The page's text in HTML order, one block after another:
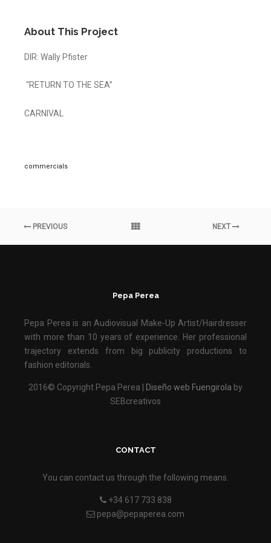
About This Project
DIR: Wally Pfister
“RETURN TO THE SEA”
CARNIVAL
commercials
PREVIOUS NEXT
Pepa Perea
Pepa Perea is an Audiovisual Make-Up Artist/Hairdresser
with more than 10 years of experience. Her professional
trajectory extends from big publicity productions to
fashion editorials.
2016© Copyright Pepa Perea | Diseño web Fuengirola by
SEBcreativos
CONTACT
You can contact us through the following means.
+34 617 733 838
pepa@pepaperea.com